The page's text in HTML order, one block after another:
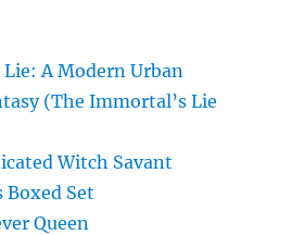
A Modern Urban
(The Immortal’s Lie
Witch Savant
Boxed Set
Queen